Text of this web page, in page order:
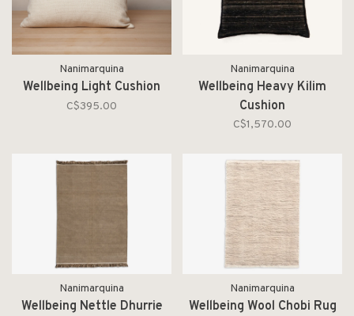
Nanimarquina
Wellbeing Light Cushion
C$395.00
Nanimarquina
Wellbeing Heavy Kilim
Cushion
C$1,570.00
Nanimarquina
Wellbeing Nettle Dhurrie
Nanimarquina
Wellbeing Wool Chobi Rug